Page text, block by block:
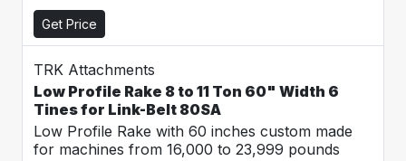
Get Price
TRK Attachments
Low Profile Rake 8 to 11 Ton 60" Width 6
Tines for Link-Belt 80SA
Low Profile Rake with 60 inches custom made
for machines from 16,000 to 23,999 pounds